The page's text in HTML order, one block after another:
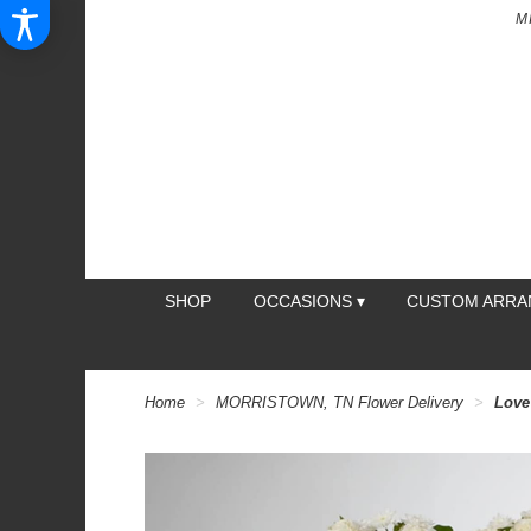
SHOP OCCASIONS ▾ CUSTOM
Home MORRISTOWN, TN Flower Delivery